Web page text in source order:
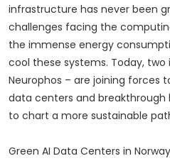
infrastructure has never been
challenges facing the
the immense energy
cool these systems. Today,
Neurophos – are joining forces
data centers and
to chart a more sustainable
Green AI Data Centers in Norway